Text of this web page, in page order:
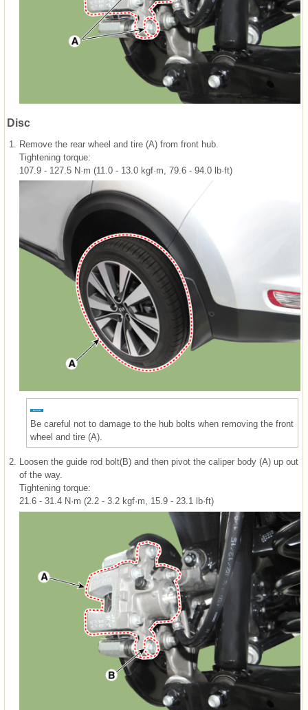
Disc
1. Remove the rear wheel and tire (A) from front hub.
Tightening torque:
107.9 - 127.5 N·m (11.0 - 13.0 kgf·m, 79.6 - 94.0 lb·ft)
Be careful not to damage to the hub bolts when removing the front
wheel and tire (A).
2. Loosen the guide rod bolt(B) and then pivot the caliper body (A) up out
of the way.
Tightening torque:
21.6 - 31.4 N·m (2.2 - 3.2 kgf·m, 15.9 - 23.1 lb·ft)